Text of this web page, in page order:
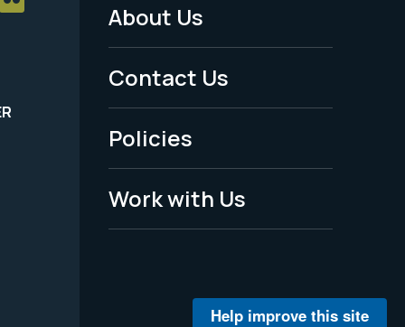
Footer
Menu
-
Legal
About Us
Contact Us
Policies
Work with Us
Help improve this site